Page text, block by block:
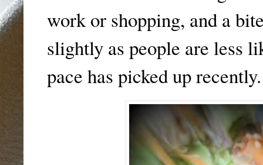
work or shopping, and a
slightly as people are less
pace has picked up recently.